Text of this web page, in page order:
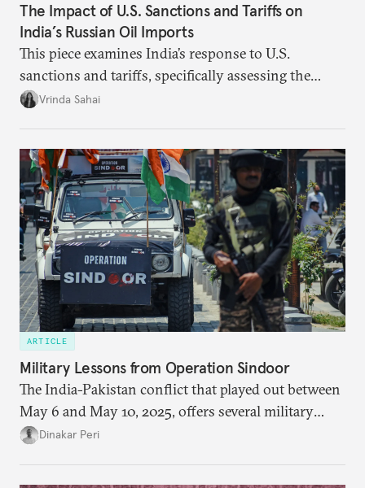
The Impact of U.S. Sanctions and Tariffs on
India’s Russian Oil Imports
This piece examines India’s response to U.S.
sanctions and tariffs, specifically assessing the
immediate market consequences, such as alterations
policy orientation.
Vrinda Sahai
ARTICLE
Military Lessons from Operation Sindoor
The India-Pakistan conflict that played out between
May 6 and May 10, 2025, offers several military
lessons. This article presents key takeaways from
Dinakar Peri